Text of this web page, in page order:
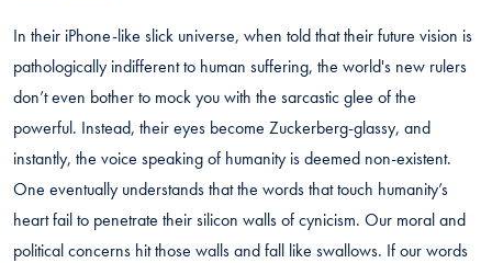
In their iPhone-like slick universe, when told that their future vision is
pathologically indifferent to human suffering, the world's new rulers
don’t even bother to mock you with the sarcastic glee of the
powerful. Instead, their eyes become Zuckerberg-glassy, and
instantly, the voice speaking of humanity is deemed non-existent.
One eventually understands that the words that touch humanity’s
heart fail to penetrate their silicon walls of cynicism. Our moral and
political concerns hit those walls and fall like swallows. If our words